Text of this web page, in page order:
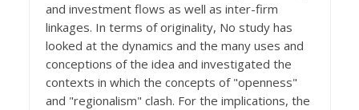
and investment flows as well as inter-firm
linkages. In terms of originality, No study has
looked at the dynamics and the many uses and
conceptions of the idea and investigated the
contexts in which the concepts of "openness"
and "regionalism" clash. For the implications, the